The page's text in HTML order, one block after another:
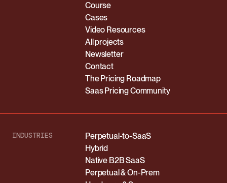
Course
Cases
Video Resources
All projects
Newsletter
Contact
The Pricing Roadmap
Saas Pricing Community
INDUSTRIES
Perpetual-to-SaaS
Hybrid
Native B2B SaaS
Perpetual & On-Prem